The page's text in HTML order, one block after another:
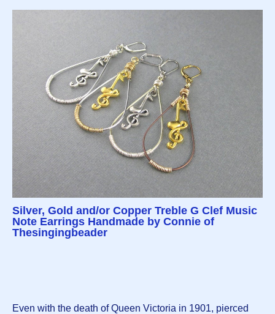
Silver, Gold and/or Copper Treble G Clef Music
Note Earrings Handmade by Connie of
Thesingingbeader
Even with the death of Queen Victoria in 1901, pierced